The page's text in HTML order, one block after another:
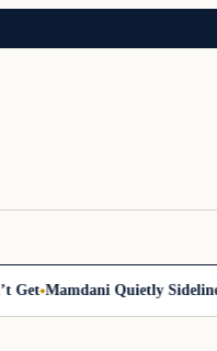
Mamdani Quietly Sidelines